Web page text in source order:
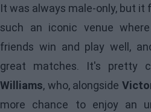
It was always male-only, but it
such an iconic venue
friends win and play well,
great matches. It's pretty
Williams, who, alongside
more chance to enjoy an